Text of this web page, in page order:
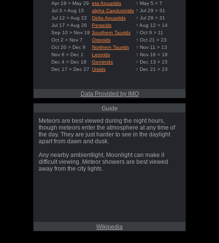
Apr 19 > May 29
eta Aquariids
↑ May 5 > 7
Jul 3 > Aug 15
alpha Capricornids ↑ Jul 29 > 31
Jul 12 > Aug 22
Delta Aquariids
↑ Jul 29 > 31
Jul 17 > Aug 26
Perseids
↑ Aug 12 > 14
Sep 10 > Nov 19 Southern Taurids
↑ Oct 9 > 11
Oct 2 > Nov 7
Orionids
↑ Oct 21 > 23
Oct 20 > Dec 9
Northern Taurids
↑ Nov 11 > 13
Nov 6 > Dec 1
Leonids
↑ Nov 16 > 18
Dec 4 > Dec 18
Geminids
↑ Dec 13 > 15
Dec 17 > Dec 27 Ursids ↑ Dec 21 > 23
Data Provided by IMO
Guide
Meteors are best viewed during the night hours,
though meteors enter the atmosphere at any time of
the day. They are just harder to see in the daylight
apart from dawn and dusk.
Any nearby ambientlight, Moonlight can make it
difficult viewing. Meteor showers are best viewed
away from the city lights.
Wikipedia